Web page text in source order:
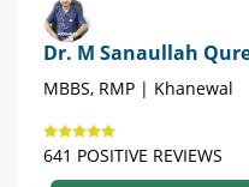
Dr. M Sanaullah
MBBS, RMP | Khanewal
641 POSITIVE REVIEWS